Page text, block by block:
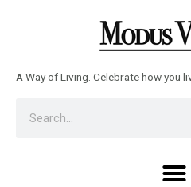
A Way of Living. Celebrate how you